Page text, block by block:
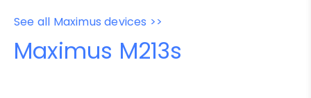
See all Maximus devices >>
Maximus M213s